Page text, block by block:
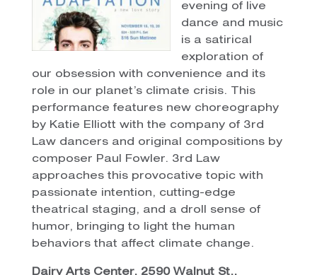
evening of live
dance and music
is a satirical
exploration of
our obsession with convenience and its
role in our planet’s climate crisis. This
performance features new choreography
by Katie Elliott with the company of 3rd
Law dancers and original compositions by
composer Paul Fowler. 3rd Law
approaches this provocative topic with
passionate intention, cutting-edge
theatrical staging, and a droll sense of
humor, bringing to light the human
behaviors that affect climate change.
Dairy Arts Center, 2590 Walnut St.,